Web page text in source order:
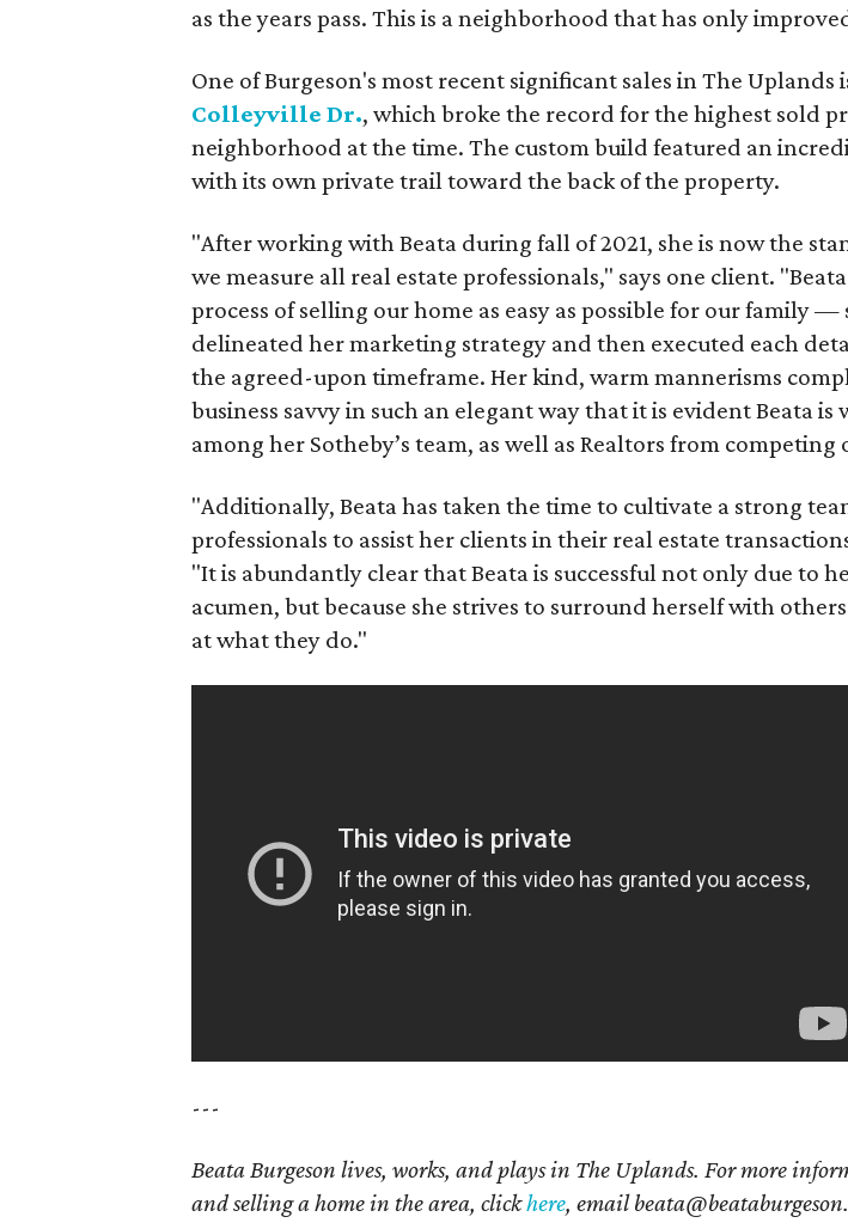
as the years pass. This is a neighborhood that has only
One of Burgeson's most recent significant sales in The Uplands
Colleyville Dr., which broke the record for the highest sold
neighborhood at the time. The custom build featured an
with its own private trail toward the back of the property.
"After working with Beata during fall of 2021, she is now the
we measure all real estate professionals," says one client.
process of selling our home as easy as possible for our family —
delineated her marketing strategy and then executed each
the agreed-upon timeframe. Her kind, warm mannerisms
business savvy in such an elegant way that it is evident Beata is
among her Sotheby’s team, as well as Realtors from competing
"Additionally, Beata has taken the time to cultivate a strong
professionals to assist her clients in their real estate
"It is abundantly clear that Beata is successful not only due to
acumen, but because she strives to surround herself with
at what they do."
---
Beata Burgeson lives, works, and plays in The Uplands. For more
and selling a home in the area, clickhere, email